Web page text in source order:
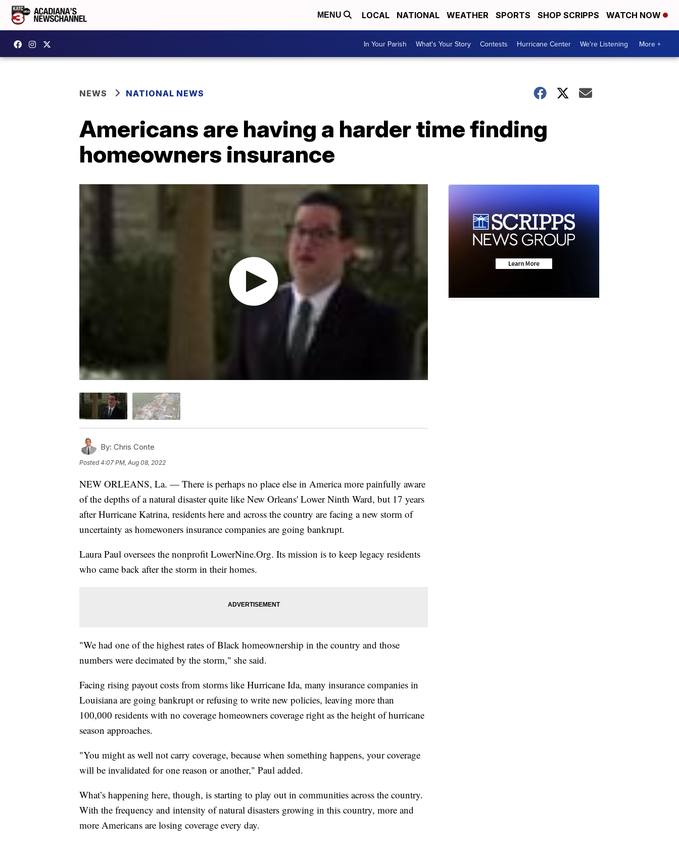
MENU LOCAL NATIONAL WEATHER SPORTS SHOP SCRIPPS WATCH NOW
In Your Parish What's Your Story Contests Hurricane Center We're Listening More +
NEWS NATIONAL NEWS
Americans are having a harder time finding
homeowners insurance
By: Chris Conte
Posted4:07 PM, Aug 08, 2022
NEW ORLEANS, La. — There is perhaps no place else in America more painfully aware
of the depths of a natural disaster quite like New Orleans' Lower Ninth Ward, but 17 years
after Hurricane Katrina, residents here and across the country are facing a new storm of
uncertainty as homewoners insurance companies are going bankrupt.
Laura Paul oversees the nonprofit LowerNine.Org. Its mission is to keep legacy residents
who came back after the storm in their homes.
"We had one of the highest rates of Black homeownership in the country and those
numbers were decimated by the storm," she said.
Facing rising payout costs from storms like Hurricane Ida, many insurance companies in
Louisiana are going bankrupt or refusing to write new policies, leaving more than
100,000 residents with no coverage homeowners coverage right as the height of hurricane
season approaches.
"You might as well not carry coverage, because when something happens, your coverage
will be invalidated for one reason or another," Paul added.
What’s happening here, though, is starting to play out in communities across the country.
With the frequency and intensity of natural disasters growing in this country, more and
more Americans are losing coverage every day.